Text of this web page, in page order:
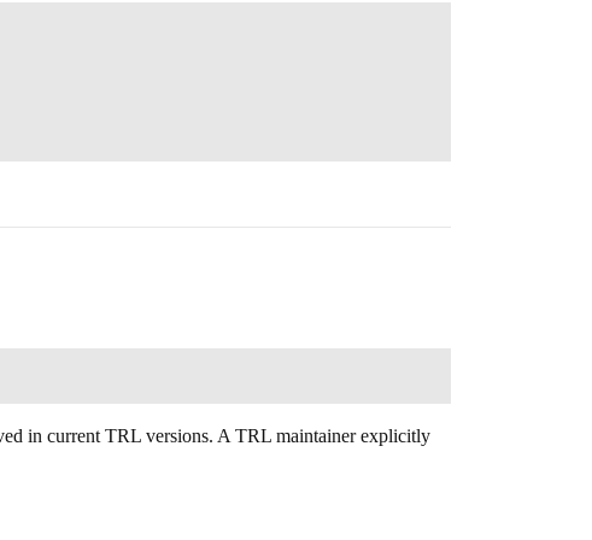
in current TRL versions. A TRL maintainer explicitly